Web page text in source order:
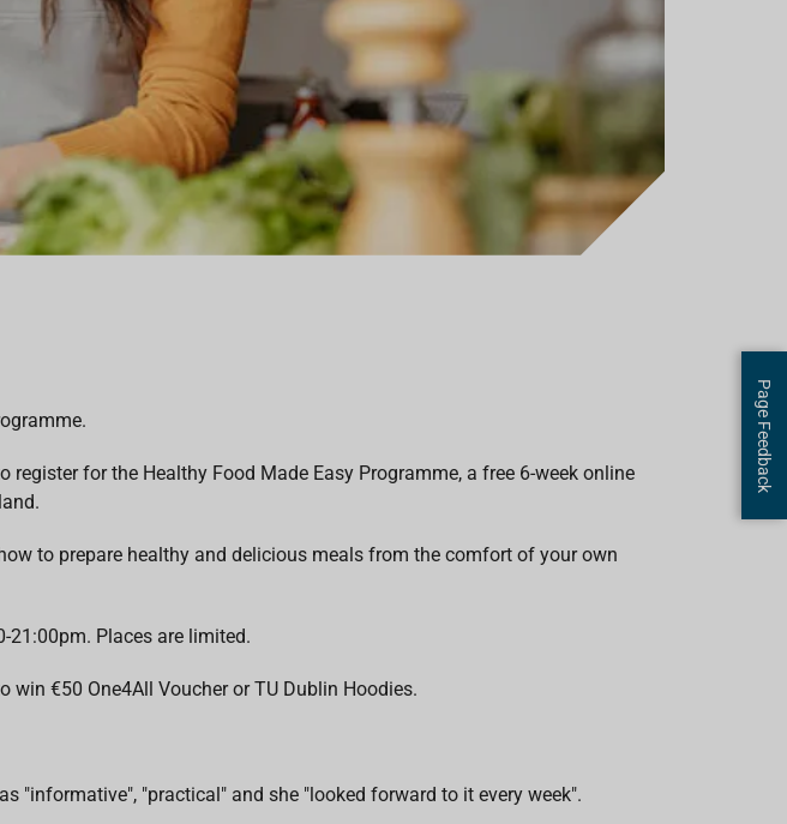
for the Healthy Food Made Easy Programme, a free 6-week online
to prepare healthy and delicious meals from the comfort of your own
Places are limited.
€50 One4All Voucher or TU Dublin Hoodies.
"informative", "practical" and she "looked forward to it every week".
Page Feedback